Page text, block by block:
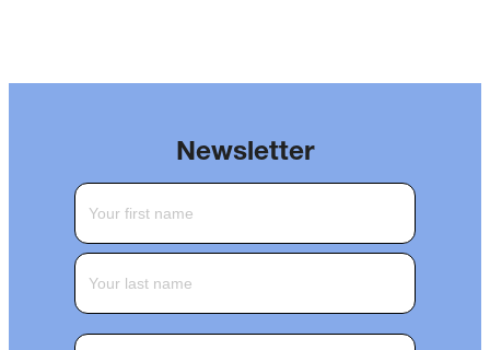
Newsletter